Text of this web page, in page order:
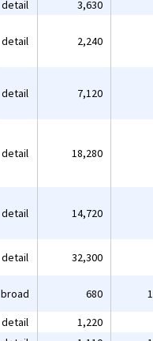
detail 3,630
detail 2,240
detail 7,120
detail 18,280
detail 14,720
detail 32,300
broad 680
detail 1,220